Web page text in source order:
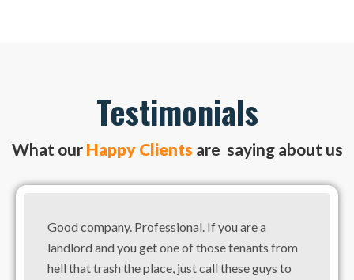
Testimonials
What our Happy Clients are saying about us
Good company. Professional. If you are a
landlord and you get one of those tenants from
hell that trash the place, just call these guys to